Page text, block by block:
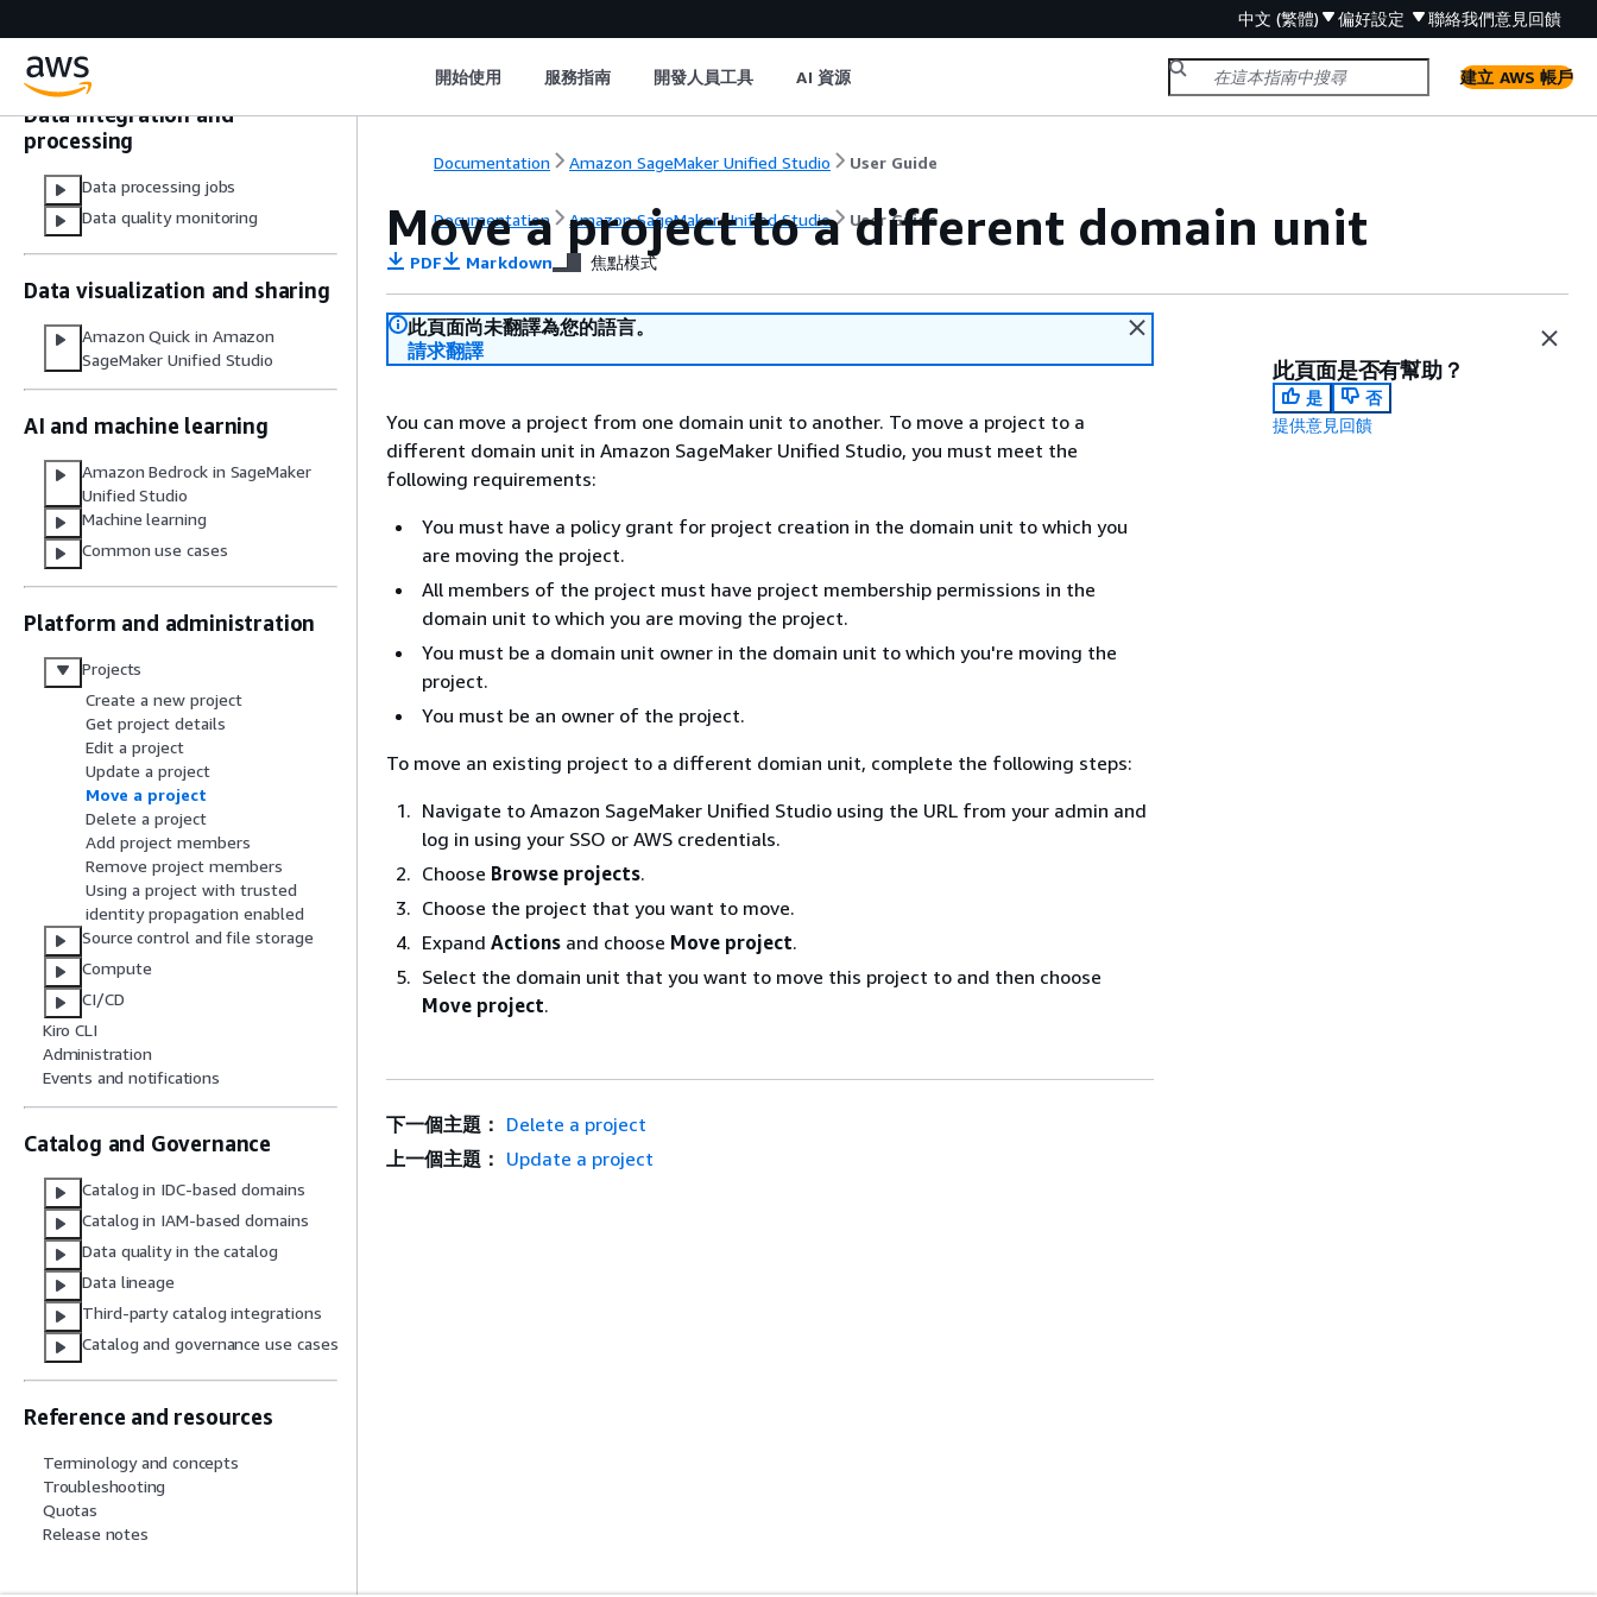
中文 (繁體) 偏好設定 聯絡我們意見回饋
開始使用 服務指南 開發人員工具 AI 資源 建立 AWS 帳戶
Data integration and
processing
Data processing jobs
Data quality monitoring
Data visualization and sharing
Amazon Quick in Amazon
SageMaker Unified Studio
AI and machine learning
Amazon Bedrock in SageMaker
Unified Studio
Machine learning
Common use cases
Platform and administration
Projects
Create a new project
Get project details
Edit a project
Update a project
Move a project
Delete a project
Add project members
Remove project members
Using a project with trusted
identity propagation enabled
Source control and file storage
Compute
CI/CD
Kiro CLI
Administration
Events and notifications
Catalog and Governance
Catalog in IDC-based domains
Catalog in IAM-based domains
Data quality in the catalog
Data lineage
Third-party catalog integrations
Catalog and governance use cases
Reference and resources
Terminology and concepts
Troubleshooting
Quotas
Release notes
Documentation Amazon SageMaker Unified Studio User Guide
Documentation Amazon SageMaker Unified Studio User Guide
Move a project to a different domain unit
PDF Markdown 焦點模式
此頁面尚未翻譯為您的語言。
請求翻譯
You can move a project from one domain unit to another. To move a project to a
different domain unit in Amazon SageMaker Unified Studio, you must meet the
following requirements:
You must have a policy grant for project creation in the domain unit to which you
are moving the project.
All members of the project must have project membership permissions in the
domain unit to which you are moving the project.
You must be a domain unit owner in the domain unit to which you're moving the
project.
You must be an owner of the project.
To move an existing project to a different domian unit, complete the following steps:
Navigate to Amazon SageMaker Unified Studio using the URL from your admin and
log in using your SSO or AWS credentials.
Choose Browse projects.
Choose the project that you want to move.
Expand Actions and choose Move project.
Select the domain unit that you want to move this project to and then choose
Move project.
此頁面是否有幫助？
是
否
提供意見回饋
下一個主題： Delete a project
上一個主題： Update a project